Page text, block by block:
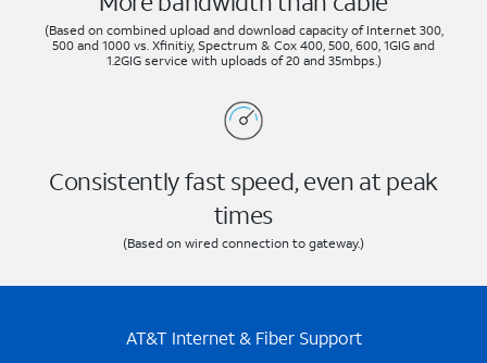
(Based on combined upload and download capacity of Internet 300,
500 and 1000 vs. Xfinitiy, Spectrum & Cox 400, 500, 600, 1GIG and
1.2GIG service with uploads of 20 and 35mbps.)
Consistently fast speed, even at peak
times
(Based on wired connection to gateway.)
AT&T Internet & Fiber Support